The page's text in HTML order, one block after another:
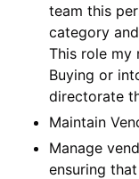
team this
category
This role my
Buying or
directorate
Maintain
Manage
ensuring